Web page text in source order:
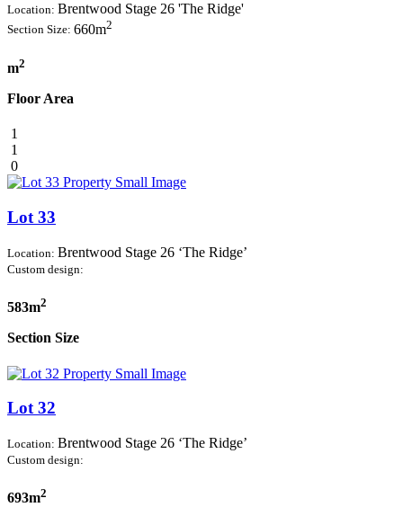
Location: Brentwood Stage 26 'The Ridge'
Section Size: 660m2
m2
Floor Area
1
1
0
Lot 33
Location: Brentwood Stage 26 ‘The Ridge’
Custom design:
583m2
Section Size
Lot 32
Location: Brentwood Stage 26 ‘The Ridge’
Custom design:
693m2